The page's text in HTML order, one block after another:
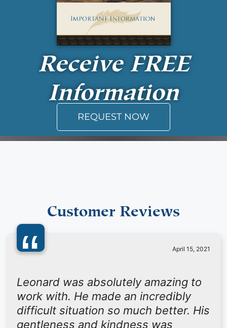
Receive FREE
Information
REQUEST NOW
Customer Reviews
“ April 15, 2021
Leonard was absolutely amazing to
work with. He made an incredibly
difficult situation so much better. His
gentleness and kindness was